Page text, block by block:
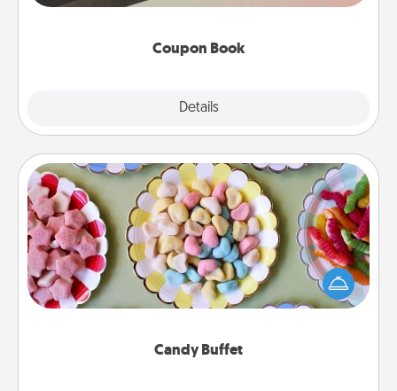
Coupon Book
Details
you've created just for them?!
Candy Buffet
Candy Buffet
Set up a small candy buffet for your kids, spouse, or
friends the next time you host a get-together. Dress
up as a classy server (white gloves and all), and